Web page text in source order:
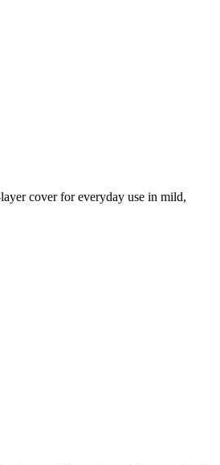
cover for everyday use in mild,